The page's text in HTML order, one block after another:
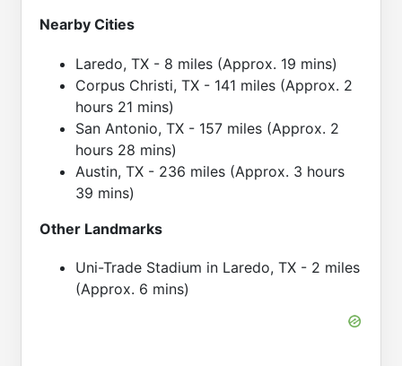
Nearby Cities
Laredo, TX - 8 miles (Approx. 19 mins)
Corpus Christi, TX - 141 miles (Approx. 2
hours 21 mins)
San Antonio, TX - 157 miles (Approx. 2
hours 28 mins)
Austin, TX - 236 miles (Approx. 3 hours
39 mins)
Other Landmarks
Uni-Trade Stadium in Laredo, TX - 2 miles
(Approx. 6 mins)